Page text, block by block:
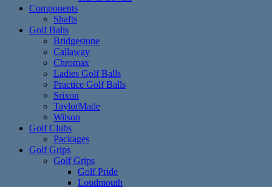
Components
Shafts
Golf Balls
Bridgestone
Callaway
Chromax
Ladies Golf Balls
Practice Golf Balls
Srixon
TaylorMade
Wilson
Golf Clubs
Packages
Golf Grips
Golf Grips
Golf Pride
Loudmouth